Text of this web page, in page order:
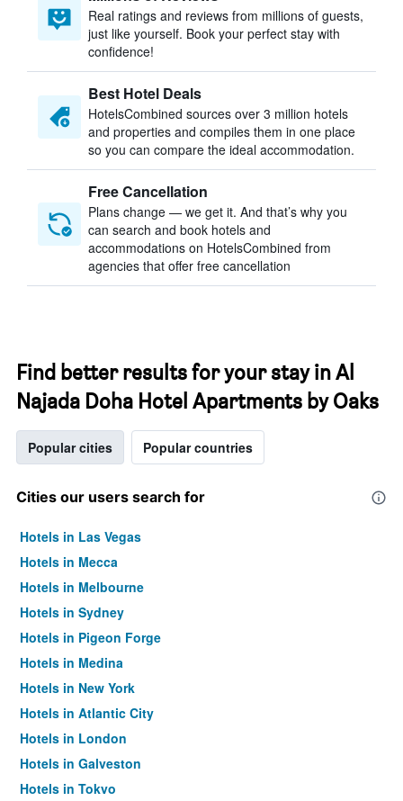
Real ratings and reviews from millions of guests,
just like yourself. Book your perfect stay with
confidence!
Best Hotel Deals
HotelsCombined sources over 3 million hotels
and properties and compiles them in one place
so you can compare the ideal accommodation.
Free Cancellation
Plans change — we get it. And that’s why you
can search and book hotels and
accommodations on HotelsCombined from
agencies that offer free cancellation
Find better results for your stay in Al
Najada Doha Hotel Apartments by Oaks
Popular cities Popular countries
Cities our users search for
Hotels in Las Vegas
Hotels in Mecca
Hotels in Melbourne
Hotels in Sydney
Hotels in Pigeon Forge
Hotels in Medina
Hotels in New York
Hotels in Atlantic City
Hotels in London
Hotels in Galveston
Hotels in Tokyo